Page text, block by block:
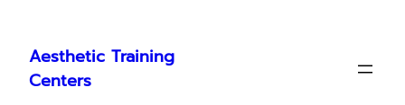
content
Aesthetic Training
Centers